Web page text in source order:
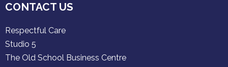
CONTACT US
Respectful Care
Studio 5
The Old School Business Centre